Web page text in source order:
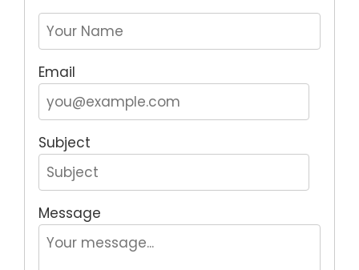
Email
Subject
Message